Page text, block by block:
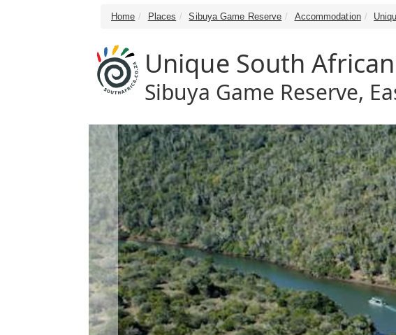
Home Places Sibuya Game Reserve Accommodation
Unique South
Sibuya Game Reserve,